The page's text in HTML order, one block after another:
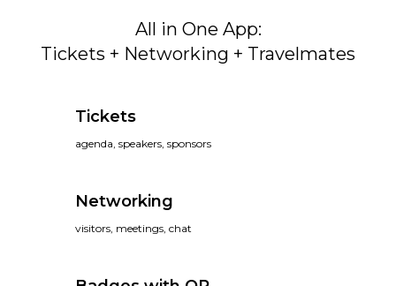
All in One App:
Tickets + Networking + Travelmates
Tickets
agenda, speakers, sponsors
Networking
visitors, meetings, chat